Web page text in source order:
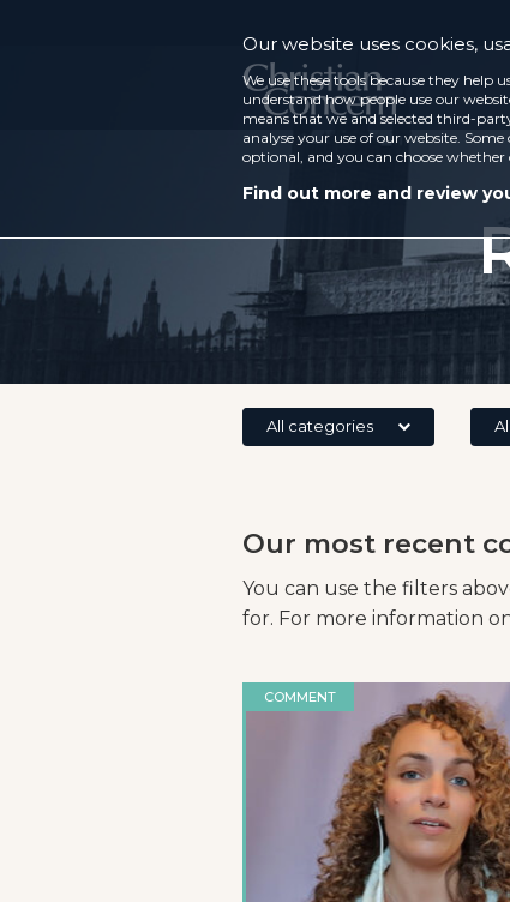
All categories
Our most recent
You can use the filters
for. For more information
COMMENT
Our website uses cookies,
We use these tools because they
understand how people use our
means that we and selected third-
analyse your use of our website.
optional, and you can choose
Find out more and review